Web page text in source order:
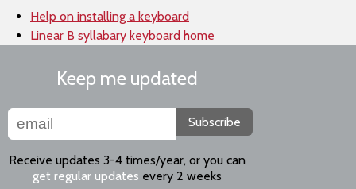
Help on installing a keyboard
Linear B syllabary keyboard home
Keep me updated
Subscribe
Receive updates 3-4 times/year, or you can
get regular updates every 2 weeks